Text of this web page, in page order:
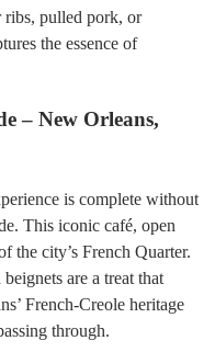
ribs, pulled pork, or
the essence of
– New Orleans,
is complete without
This iconic café, open
the city’s French Quarter.
are a treat that
French-Creole heritage
through.